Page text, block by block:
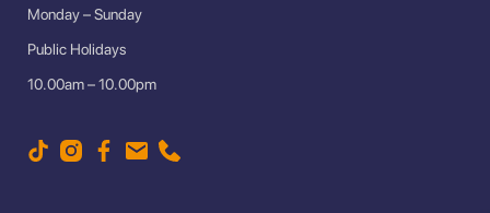
Monday – Sunday
Public Holidays
10.00am – 10.00pm